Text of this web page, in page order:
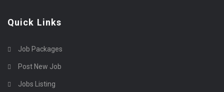
Quick Links
Job Packages
Post New Job
Jobs Listing